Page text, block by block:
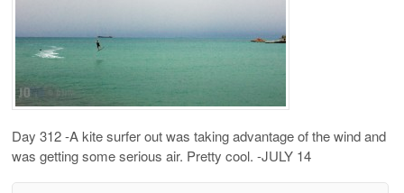
Day 312 -A kite surfer out was taking advantage of the wind and
was getting some serious air. Pretty cool. -JULY 14